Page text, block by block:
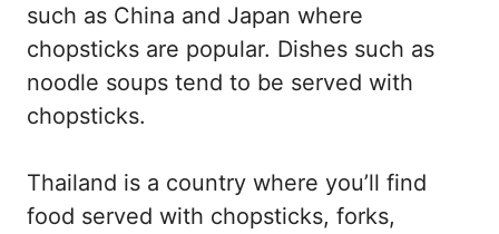
such as China and Japan where
chopsticks are popular. Dishes such as
noodle soups tend to be served with
chopsticks.
Thailand is a country where you’ll find
food served with chopsticks, forks,